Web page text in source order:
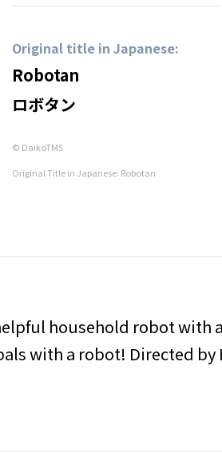
Original title in Japanese:
Robotan
ロボタン
© DaikoTMS
Original Title in Japanese: Robotan
household robot with
with a robot! Directed